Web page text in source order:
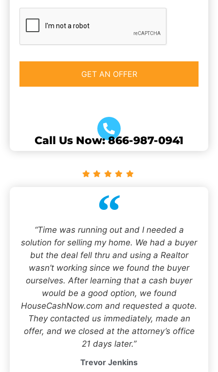
Call Us Now: 866-987-0941
“Time was running out and I needed a
solution for selling my home. We had a buyer
but the deal fell thru and using a Realtor
wasn’t working since we found the buyer
ourselves. After learning that a cash buyer
would be a good option, we found
HouseCashNow.com and requested a quote.
They contacted us immediately, made an
offer, and we closed at the attorney’s office
21 days later.”
Trevor Jenkins